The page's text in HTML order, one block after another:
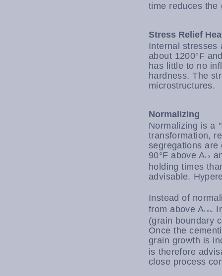
time reduces the
Stress Relief
Internal stresses
about 1200°F
has little to no
hardness. The
microstructures.
Normalizing
Normalizing is a
transformation,
segregations are
90°F above Ac3
holding times
advisable.
Instead of
from above Acm.
(grain boundary
Once the
grain growth is
is therefore
close process